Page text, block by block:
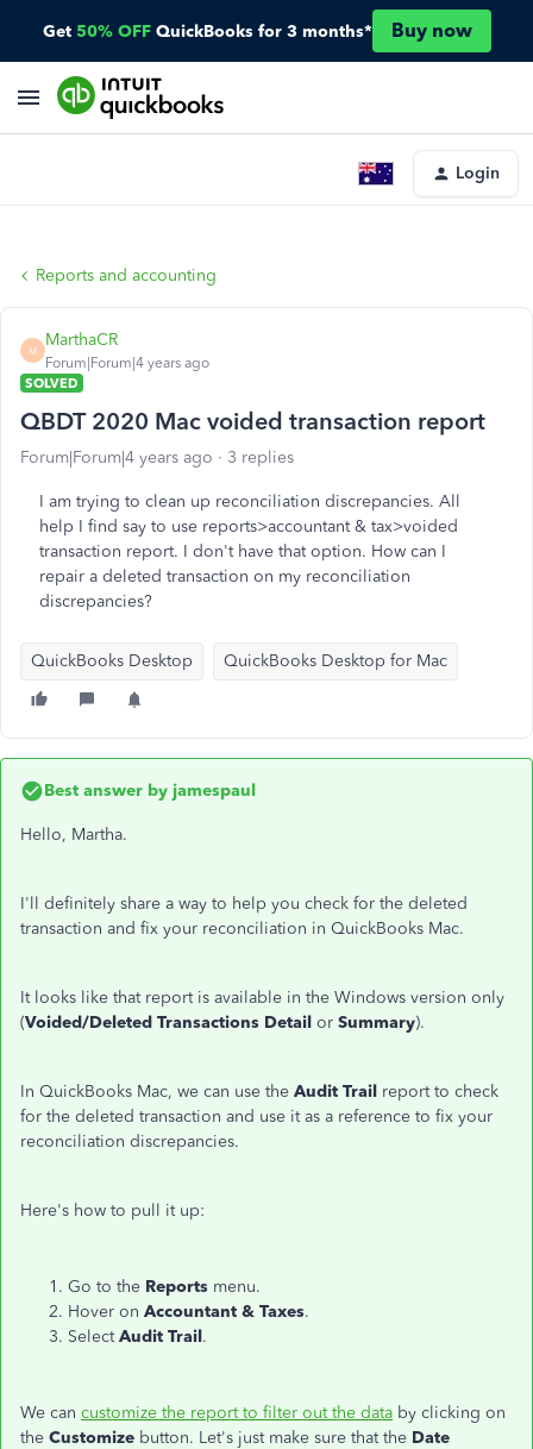
Get 50% OFF QuickBooks for 3 months* Buy now
Login
Reports and accounting
M
MarthaCR
Forum|Forum|4 years ago
SOLVED
QBDT 2020 Mac voided transaction report
Forum|Forum|4 years ago 3 replies
I am trying to clean up reconciliation discrepancies. All
help I find say to use reports>accountant & tax>voided
transaction report. I don't have that option. How can I
repair a deleted transaction on my reconciliation
discrepancies?
QuickBooks Desktop QuickBooks Desktop for Mac
Best answer by jamespaul
Hello, Martha.
I'll definitely share a way to help you check for the deleted
transaction and fix your reconciliation in QuickBooks Mac.
It looks like that report is available in the Windows version only
(Voided/Deleted Transactions Detail or Summary).
In QuickBooks Mac, we can use the Audit Trail report to check
for the deleted transaction and use it as a reference to fix your
reconciliation discrepancies.
Here's how to pull it up:
Go to the Reports menu.
Hover on Accountant & Taxes.
SelectAudit Trail.
We can customize the report to filter out the data by clicking on
the Customize button. Let's just make sure that the Date